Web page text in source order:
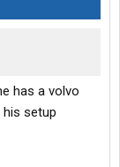
has a volvo
setup